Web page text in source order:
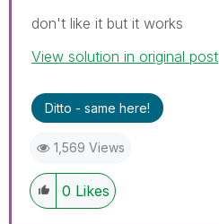
don't like it but it works
View solution in original post
Ditto - same here!
1,569 Views
0 Likes